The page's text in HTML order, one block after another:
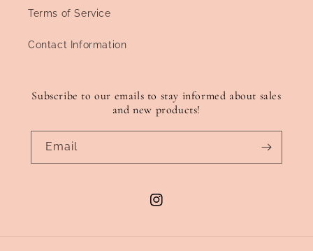
Terms of Service
Contact Information
Subscribe to our emails to stay informed about sales
and new products!
Email
Instagram